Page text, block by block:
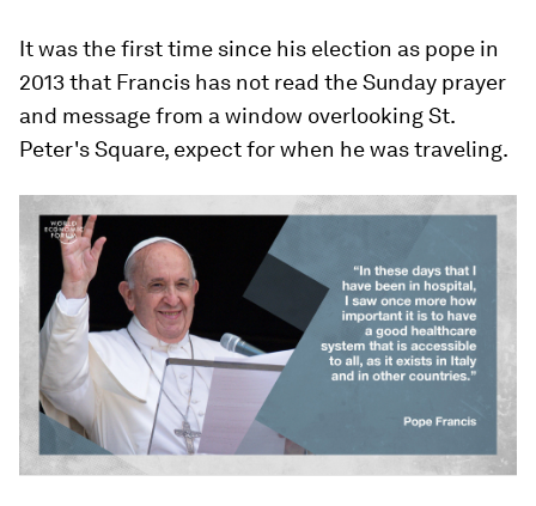
It was the first time since his election as pope in
2013 that Francis has not read the Sunday prayer
and message from a window overlooking St.
Peter's Square, expect for when he was traveling.